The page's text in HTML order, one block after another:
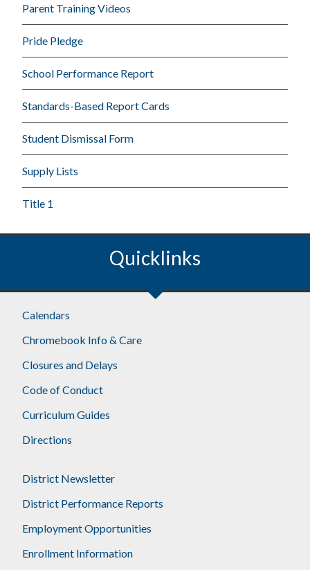
Parent Training Videos
Pride Pledge
School Performance Report
Standards-Based Report Cards
Student Dismissal Form
Supply Lists
Title 1
Quicklinks
Calendars
Chromebook Info & Care
Closures and Delays
Code of Conduct
Curriculum Guides
Directions
District Newsletter
District Performance Reports
Employment Opportunities
Enrollment Information